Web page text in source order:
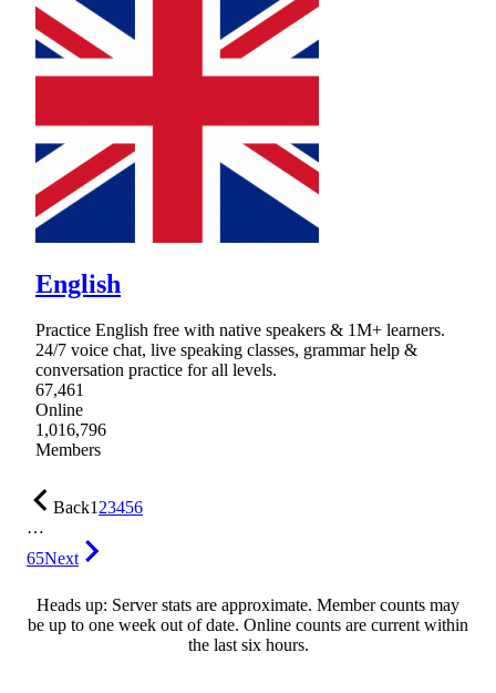
English
Practice English free with native speakers & 1M+ learners.
24/7 voice chat, live speaking classes, grammar help &
conversation practice for all levels.
67,461
Online
1,016,796
Members
Back123456
…
65Next
Heads up: Server stats are approximate. Member counts may
be up to one week out of date. Online counts are current within
the last six hours.